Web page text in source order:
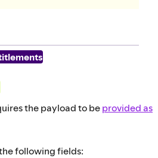
the payload to beprovided as
following fields: